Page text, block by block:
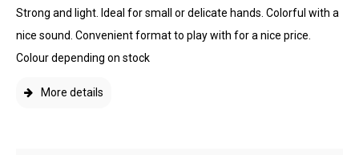
Strong and light. Ideal for small or delicate hands. Colorful with a
nice sound. Convenient format to play with for a nice price.
Colour depending on stock
More details